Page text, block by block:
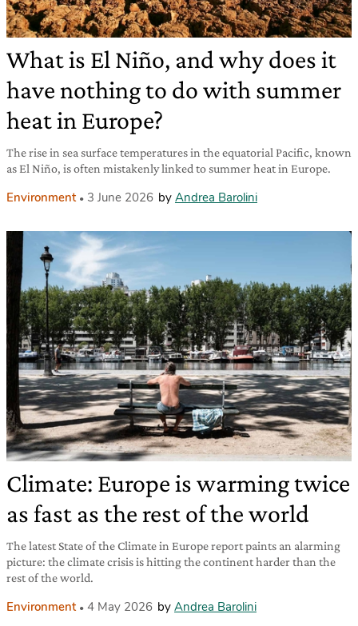
What is El Niño, and why does it
have nothing to do with summer
heat in Europe?
The rise in sea surface temperatures in the equatorial Pacific, known
as El Niño, is often mistakenly linked to summer heat in Europe.
Environment 3 June 2026 by Andrea Barolini
Climate: Europe is warming twice
as fast as the rest of the world
The latest State of the Climate in Europe report paints an alarming
picture: the climate crisis is hitting the continent harder than the
rest of the world.
Environment 4 May 2026 by Andrea Barolini